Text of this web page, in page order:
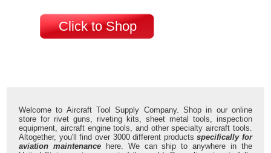
Click to Shop
Welcome to Aircraft Tool Supply Company. Shop in our online
store for rivet guns, riveting kits, sheet metal tools, inspection
equipment, aircraft engine tools, and other specialty aircraft tools.
Altogether, you'll find over 3000 different productsspecifically for
aviation maintenance here. We can ship to anywhere in the